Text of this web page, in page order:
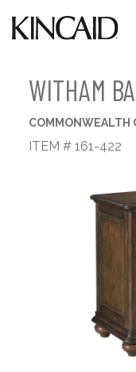
WITHAM
COMMONWEALTH
ITEM # 161-422